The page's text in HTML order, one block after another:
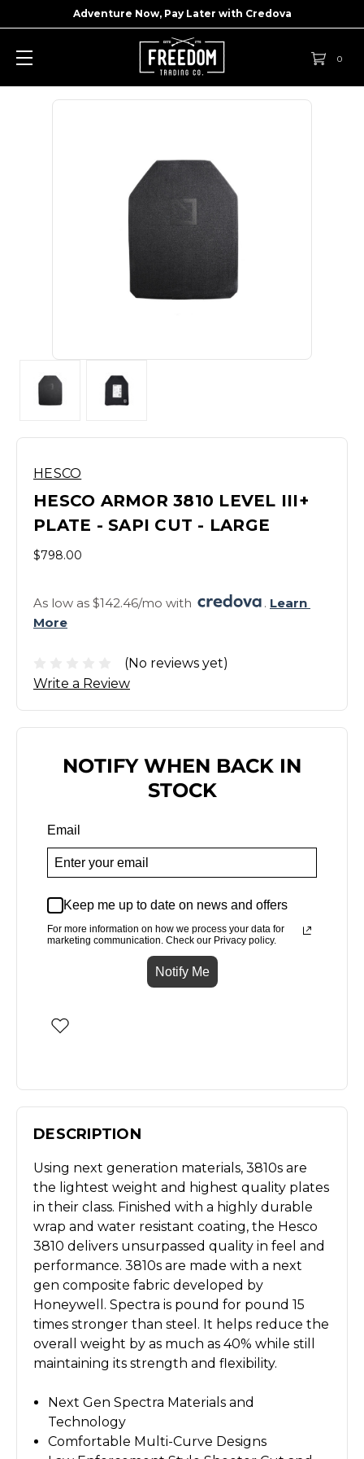
Adventure Now, Pay Later with Credova
0
HESCO
HESCO ARMOR 3810 LEVEL III+
PLATE - SAPI CUT - LARGE
$798.00
As low as $142.46/mo with . Learn
More
(No reviews yet)
Write a Review
NOTIFY WHEN BACK IN
STOCK
Email
Keep me up to date on news and offers
For more information on how we process your data for
marketing communication. Check our Privacy policy.
Notify Me
DESCRIPTION
Using next generation materials, 3810s are
the lightest weight and highest quality plates
in their class. Finished with a highly durable
wrap and water resistant coating, the Hesco
3810 delivers unsurpassed quality in feel and
performance. 3810s are made with a next
gen composite fabric developed by
Honeywell. Spectra is pound for pound 15
times stronger than steel. It helps reduce the
overall weight by as much as 40% while still
maintaining its strength and flexibility.
Next Gen Spectra Materials and
Technology
Comfortable Multi-Curve Designs